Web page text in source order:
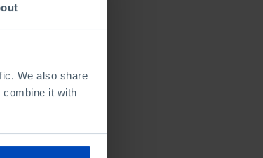
We also share
it with